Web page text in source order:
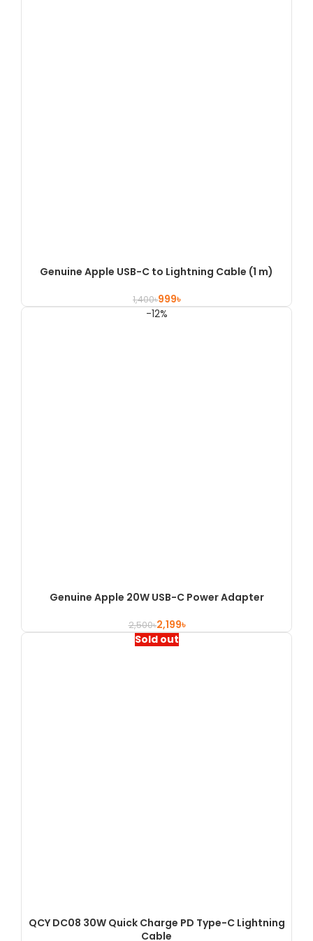
Genuine Apple USB-C to Lightning Cable (1 m)
1,400৳999৳
-12%
Genuine Apple 20W USB-C Power Adapter
2,500৳2,199৳
Sold out
QCY DC08 30W Quick Charge PD Type-C Lightning
Cable